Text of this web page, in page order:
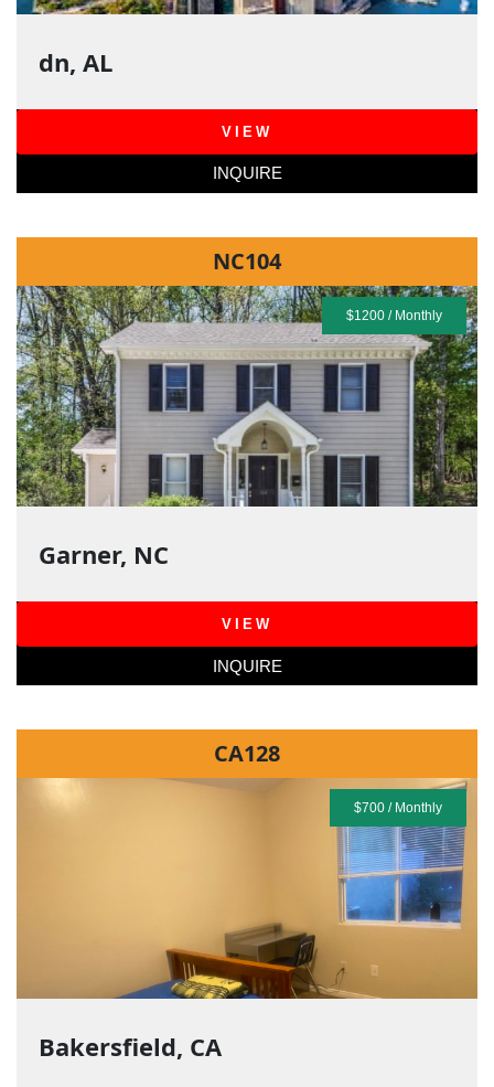
dn, AL
VIEW
INQUIRE
$1200 / Monthly
NC104
Garner, NC
VIEW
INQUIRE
$700 / Monthly
CA128
Bakersfield, CA